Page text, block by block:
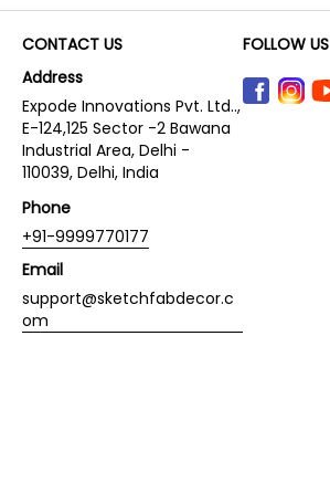
CONTACT US
Address
Expode Innovations Pvt. Ltd..,
E-124,125 Sector -2 Bawana
Industrial Area, Delhi -
110039, Delhi, India
Phone
+91-9999770177
Email
support@sketchfabdecor.c
om
FOLLOW US